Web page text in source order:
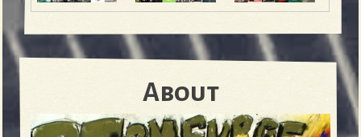
About